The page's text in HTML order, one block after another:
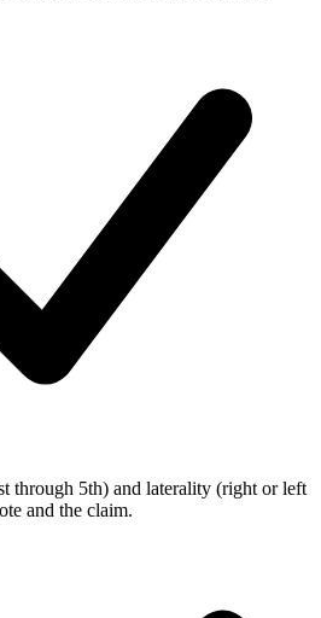
through 5th) and laterality (right or left
and the claim.